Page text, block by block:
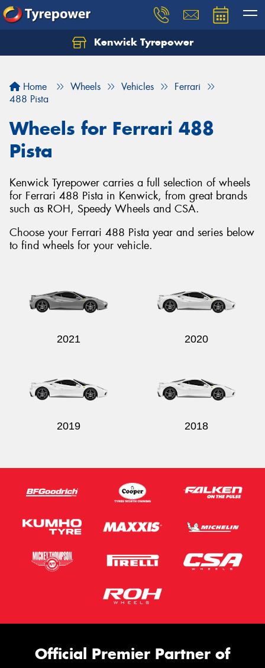
Kenwick Tyrepower
Home Wheels Vehicles
Ferrari
488 Pista
Wheels for Ferrari 488
Pista
Kenwick Tyrepower carries a full selection of wheels
for Ferrari 488 Pista in Kenwick, from great brands
such as ROH, Speedy Wheels and CSA.
Choose your Ferrari 488 Pista year and series below
to find wheels for your vehicle.
2021 2020
2019 2018
Official Premier Partner of
Let us know what you need, and our team will
Your details